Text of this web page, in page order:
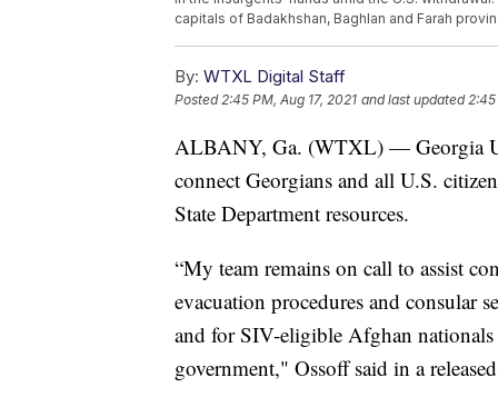
capitals of Badakhshan, Baghlan and Farah
By: WTXL Digital Staff
Posted2:45 PM, Aug 17, 2021 and last updated 2:45
ALBANY, Ga. (WTXL) — Georgia
connect Georgians and all U.S.
State Department resources.
“My team remains on call to assist
evacuation procedures and consular
and for SIV-eligible Afghan
government," Ossoff said in a